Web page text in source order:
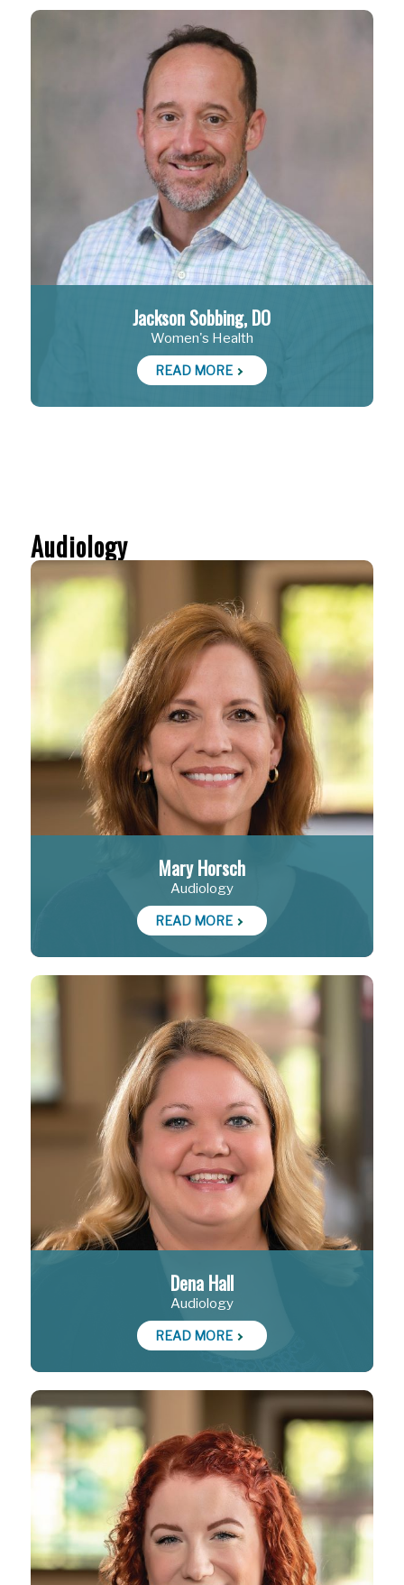
Jackson Sobbing, DO
Women's Health
READ MORE
Audiology
Mary Horsch
Audiology
READ MORE
Dena Hall
Audiology
READ MORE